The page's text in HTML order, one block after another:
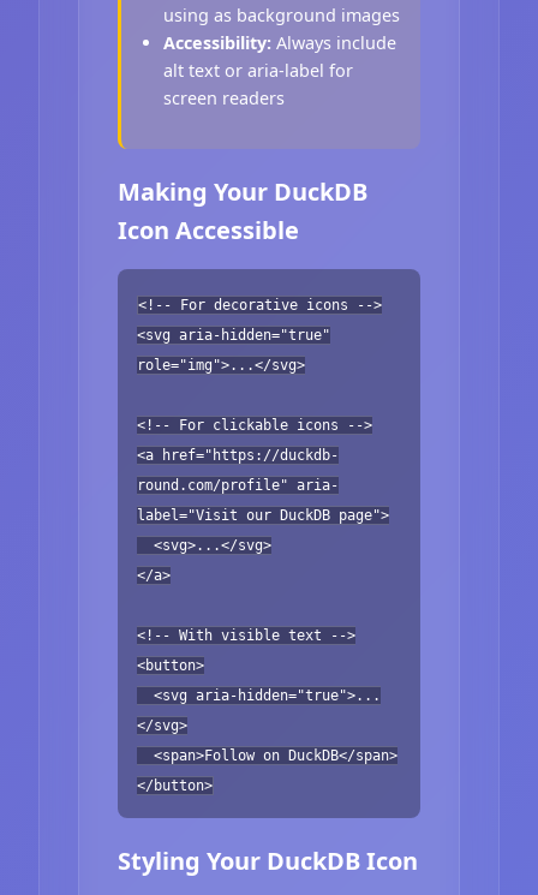
using as background images
Accessibility: Always include
alt text or aria-label for
screen readers
Making Your DuckDB
Icon Accessible
<!-- For decorative icons -->
<svg aria-hidden="true"
role="img">...</svg>
<!-- For clickable icons -->
<a href="https://duckdb-
round.com/profile" aria-
label="Visit our DuckDB page">
<svg>...</svg>
</a>
<!-- With visible text -->
<button>
<svg aria-hidden="true">...
</svg>
<span>Follow on DuckDB</span>
</button>
Styling Your DuckDB Icon